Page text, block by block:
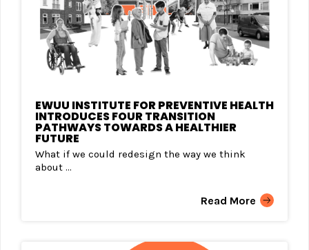
EWUU INSTITUTE FOR PREVENTIVE HEALTH
INTRODUCES FOUR TRANSITION
PATHWAYS TOWARDS A HEALTHIER
FUTURE
What if we could redesign the way we think
about ...
Read More